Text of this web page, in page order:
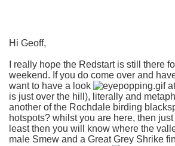
Hi Geoff,
I really hope the Redstart is still there
weekend. If you do come over and
want to have a look
is just over the hill), literally and
another of the Rochdale birding
hotspots? whilst you are here, then
least then you will know where the
male Smew and a Great Grey Shrike